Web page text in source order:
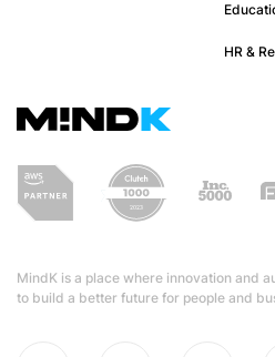
MindK is a place where innovation and
to build a better future for people and
HR &